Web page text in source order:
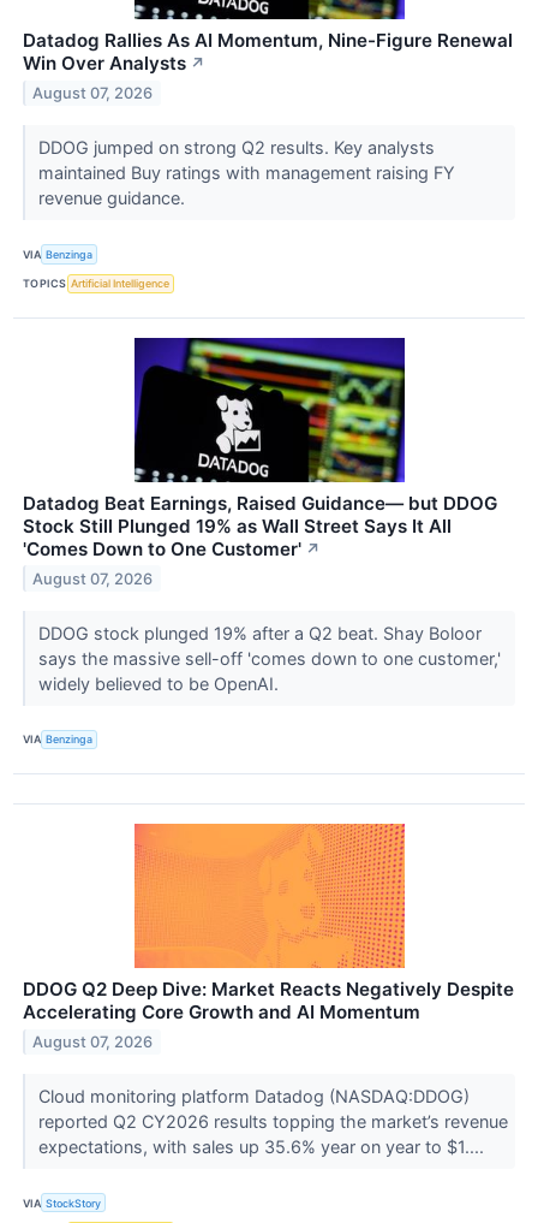
Datadog Rallies As AI Momentum, Nine-Figure Renewal
Win Over Analysts ↗
August 07, 2026
DDOG jumped on strong Q2 results. Key analysts
maintained Buy ratings with management raising FY
revenue guidance.
VIA Benzinga
TOPICS Artificial Intelligence
Datadog Beat Earnings, Raised Guidance— but DDOG
Stock Still Plunged 19% as Wall Street Says It All
'Comes Down to One Customer' ↗
August 07, 2026
DDOG stock plunged 19% after a Q2 beat. Shay Boloor
says the massive sell-off 'comes down to one customer,'
widely believed to be OpenAI.
VIA Benzinga
DDOG Q2 Deep Dive: Market Reacts Negatively Despite
Accelerating Core Growth and AI Momentum
August 07, 2026
Cloud monitoring platform Datadog (NASDAQ:DDOG)
reported Q2 CY2026 results topping the market’s revenue
expectations, with sales up 35.6% year on year to $1....
VIA StockStory